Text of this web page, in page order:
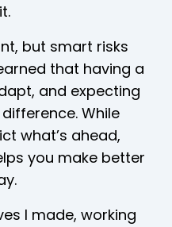
but smart risks
that having a
and expecting
While
what’s ahead,
you make better
I made, working